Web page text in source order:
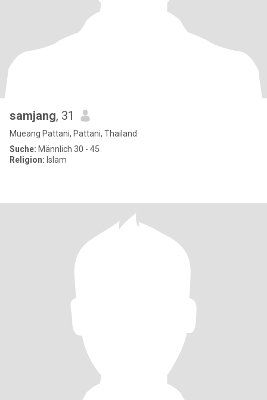
samjang, 31
Mueang Pattani, Pattani, Thailand
Suche: Männlich 30 - 45
Religion: Islam